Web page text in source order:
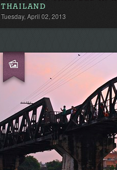
THAILAND
Tuesday, April 02, 2013